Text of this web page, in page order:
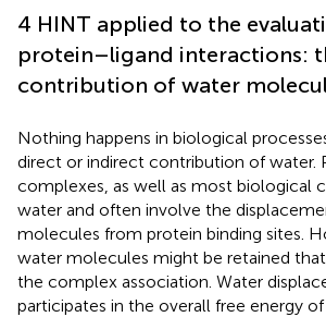
4 HINT applied to the
protein–ligand interactions:
contribution of water
Nothing happens in biological
direct or indirect contribution of water.
complexes, as well as most biological
water and often involve the
molecules from protein binding sites.
water molecules might be retained
the complex association. Water
participates in the overall free energy